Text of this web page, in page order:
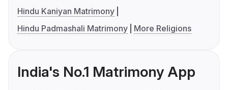
Hindu Kaniyan Matrimony
Hindu Padmashali Matrimony
More Religions
India's No.1 Matrimony App